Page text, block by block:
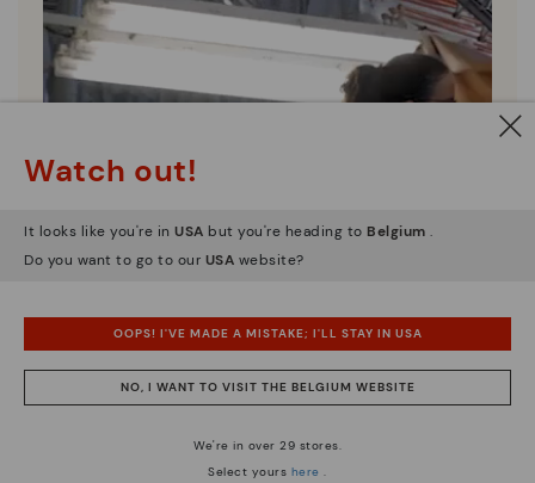
Watch out!
It looks like you're in USA but you're heading to Belgium .
Do you want to go to our USA website?
OOPS! I'VE MADE A MISTAKE; I'LL STAY IN USA
NO, I WANT TO VISIT THE BELGIUM WEBSITE
We're in over 29 stores.
Select yours here .